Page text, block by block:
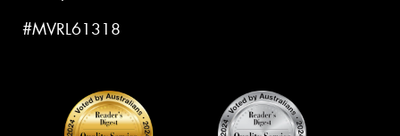
#MVRL61318